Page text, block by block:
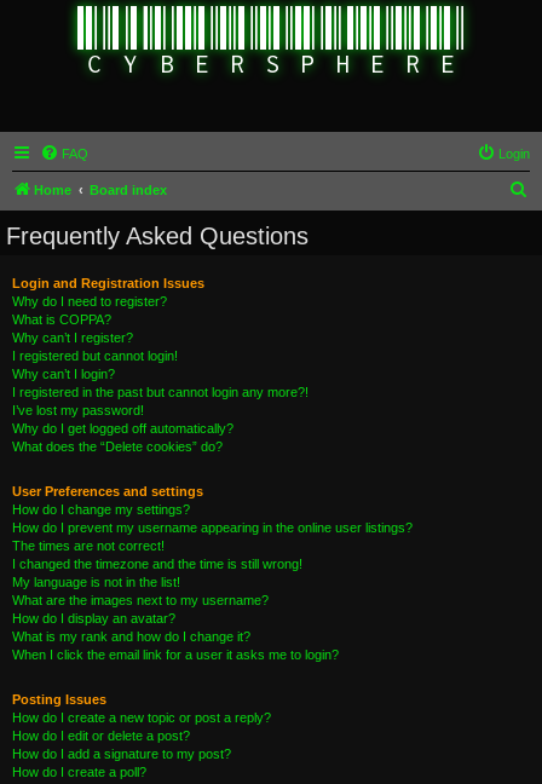
FAQ Login
Home Board index
Frequently Asked Questions
Login and Registration Issues
Why do I need to register?
What is COPPA?
Why can’t I register?
I registered but cannot login!
Why can’t I login?
I registered in the past but cannot login any more?!
I’ve lost my password!
Why do I get logged off automatically?
What does the “Delete cookies” do?
User Preferences and settings
How do I change my settings?
How do I prevent my username appearing in the online user listings?
The times are not correct!
I changed the timezone and the time is still wrong!
My language is not in the list!
What are the images next to my username?
How do I display an avatar?
What is my rank and how do I change it?
When I click the email link for a user it asks me to login?
Posting Issues
How do I create a new topic or post a reply?
How do I edit or delete a post?
How do I add a signature to my post?
How do I create a poll?